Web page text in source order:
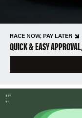
RACE NOW, PAY LATER
QUICK & EASY